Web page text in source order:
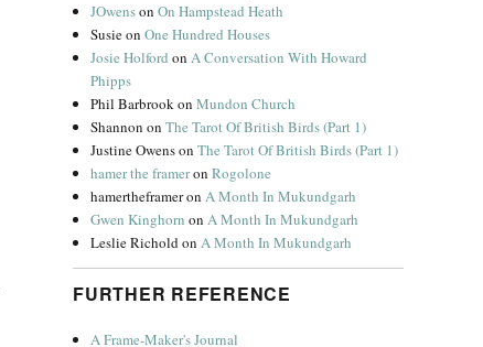
JOwensonOn Hampstead Heath
SusieonOne Hundred Houses
Josie Holford onA Conversation With Howard
Phipps
Phil BarbrookonMundon Church
Shannon onThe Tarot Of British Birds (Part 1)
Justine OwensonThe Tarot Of British Birds (Part 1)
hamer the frameronRogolone
hamertheframeronA Month In Mukundgarh
Gwen Kinghorn onA Month In Mukundgarh
Leslie RicholdonA Month In Mukundgarh
FURTHER REFERENCE
A Frame-Maker's Journal